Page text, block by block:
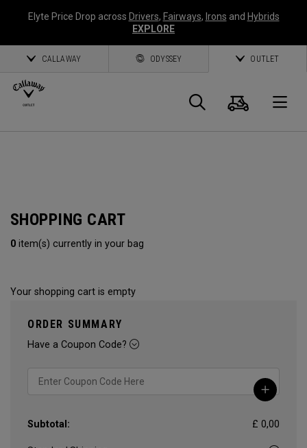
Elyte Price Drop across Drivers, Fairways, Irons and Hybrids
EXPLORE
CALLAWAY ODYSSEY OUTLET
Search
Cart
SHOPPING CART
0 item(s) currently in your bag
Your shopping cart is empty
ORDER SUMMARY
Have a Coupon Code?
Subtotal: £ 0,00